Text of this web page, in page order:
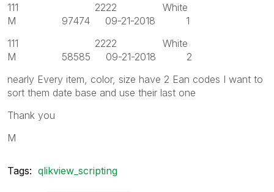
111 2222 White
M 97474 09-21-2018 1
111 2222 White
M 58585 09-21-2018 2
nearly Every item, color, size have 2 Ean codes I want to
sort them date base and use their last one
Thank you
M
Tags: qlikview_scripting